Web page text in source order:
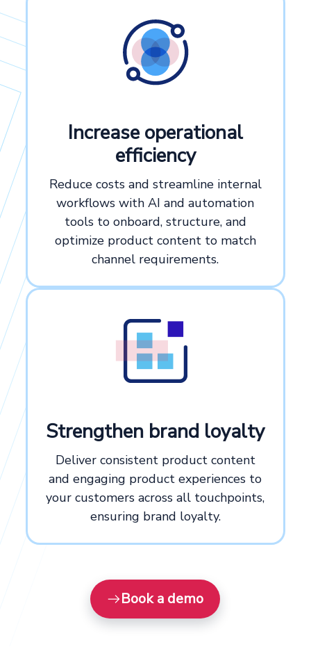
Increase operational
efficiency
Reduce costs and streamline internal
workflows with AI and automation
tools to onboard, structure, and
optimize product content to match
channel requirements.
Strengthen brand loyalty
Deliver consistent product content
and engaging product experiences to
your customers across all touchpoints,
ensuring brand loyalty.
Book a demo